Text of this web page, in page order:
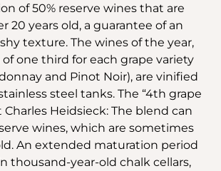
of 50% reserve wines that are
20 years old, a guarantee of an
texture. The wines of the year,
one third for each grape variety
and Pinot Noir), are vinified
steel tanks. The “4th grape
Charles Heidsieck: The blend can
wines, which are sometimes
An extended maturation period
thousand-year-old chalk cellars,